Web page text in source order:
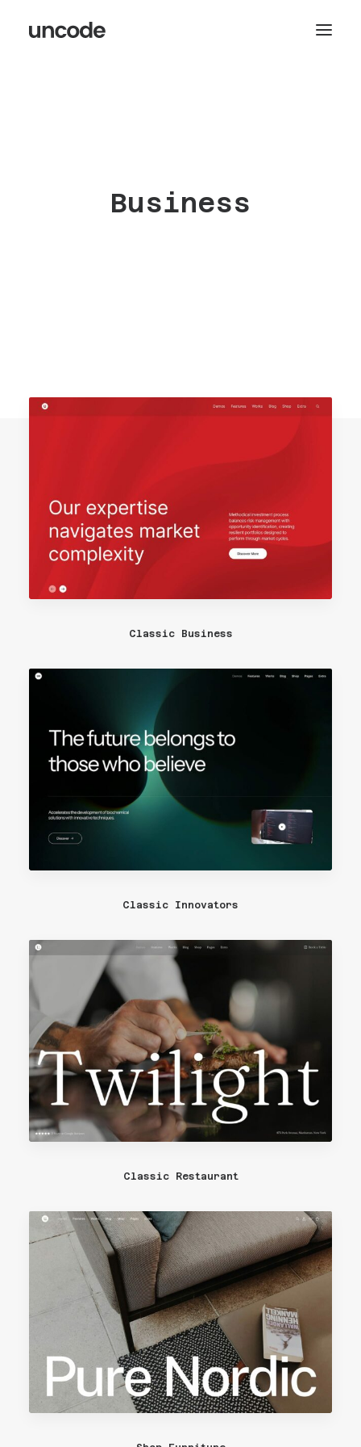
Business
Classic Business
Classic Innovators
Classic Restaurant